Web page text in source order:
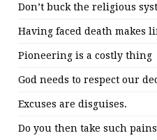
Don’t buck the religious
Having faced death makes
Pioneering is a costly thing
God needs to respect our
Excuses are disguises.
Do you then take such